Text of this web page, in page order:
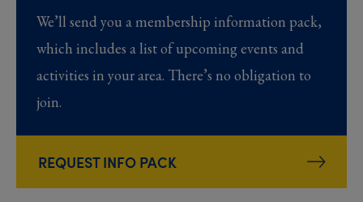
We’ll send you a membership information pack,
which includes a list of upcoming events and
activities in your area. There’s no obligation to
join.
REQUEST INFO PACK